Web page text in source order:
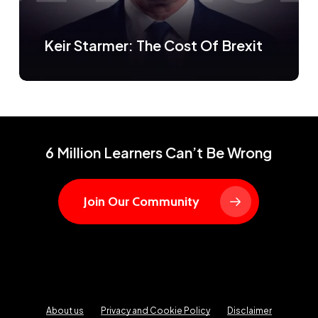
Keir Starmer: The Cost Of Brexit
6 Million Learners Can’t Be Wrong
Join Our Community
About us Privacy and Cookie Policy Disclaimer